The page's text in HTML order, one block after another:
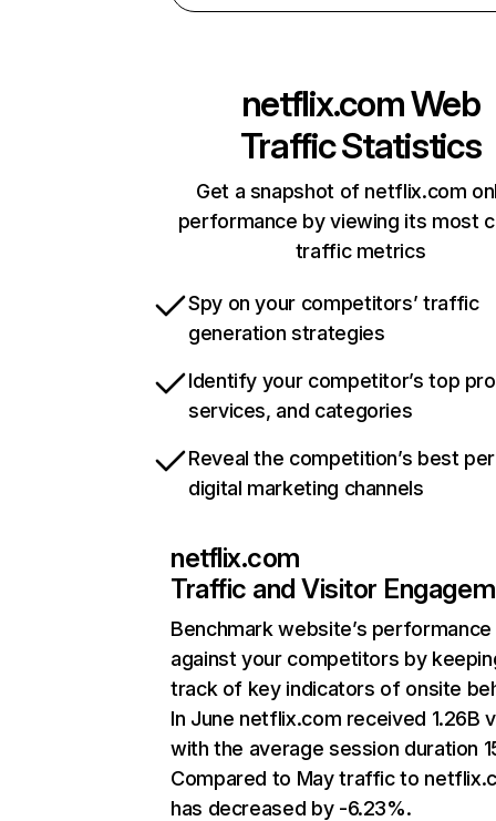
netflix.comWeb
Traffic Statistics
Get a snapshot of netflix.com
performance by viewing its most
traffic metrics
Spy on your competitors’ traffic
generation strategies
Identify your competitor’s top
services, and categories
Reveal the competition’s best
digital marketing channels
netflix.com
Traffic and Visitor
Benchmark website’s performance
against your competitors by
track of key indicators of onsite
In June netflix.com received 1.26B
with the average session duration
Compared to May traffic to
has decreased by -6.23%.